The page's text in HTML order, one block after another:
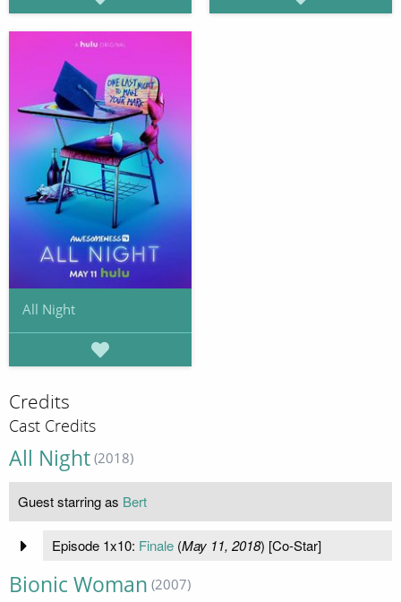
All Night
Credits
Cast Credits
All Night (2018)
Guest starring as Bert
Episode 1x10: Finale(May 11, 2018) [Co-Star]
Bionic Woman (2007)